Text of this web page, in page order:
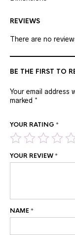
REVIEWS
There are no
BE THE FIRST TO
Your email address
marked *
YOUR RATING *
YOUR REVIEW*
NAME*